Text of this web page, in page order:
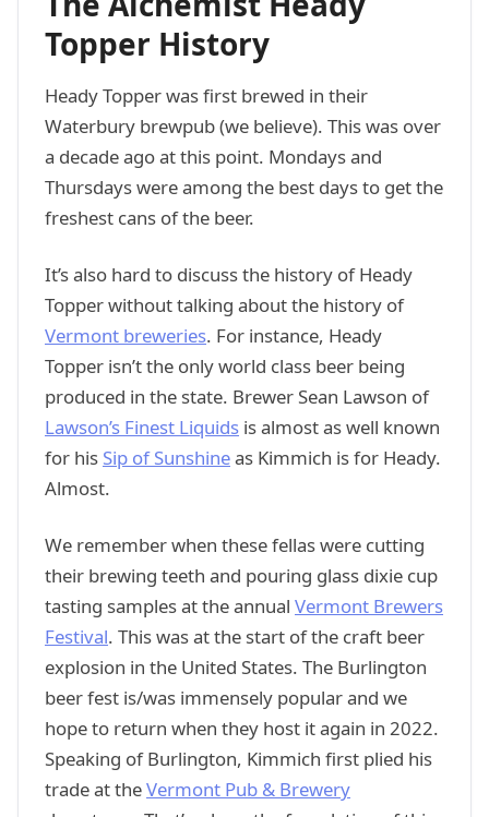
Topper History
Heady Topper was first brewed in their
Waterbury brewpub (we believe). This was over
a decade ago at this point. Mondays and
Thursdays were among the best days to get the
freshest cans of the beer.
It’s also hard to discuss the history of Heady
Topper without talking about the history of
Vermont breweries. For instance, Heady
Topper isn’t the only world class beer being
produced in the state. Brewer Sean Lawson of
Lawson’s Finest Liquids is almost as well known
for his Sip of Sunshineas Kimmich is for Heady.
Almost.
We remember when these fellas were cutting
their brewing teeth and pouring glass dixie cup
tasting samples at the annual Vermont Brewers
Festival. This was at the start of the craft beer
explosion in the United States. The Burlington
beer fest is/was immensely popular and we
hope to return when they host it again in 2022.
Speaking of Burlington, Kimmich first plied his
trade at theVermont Pub & Brewery